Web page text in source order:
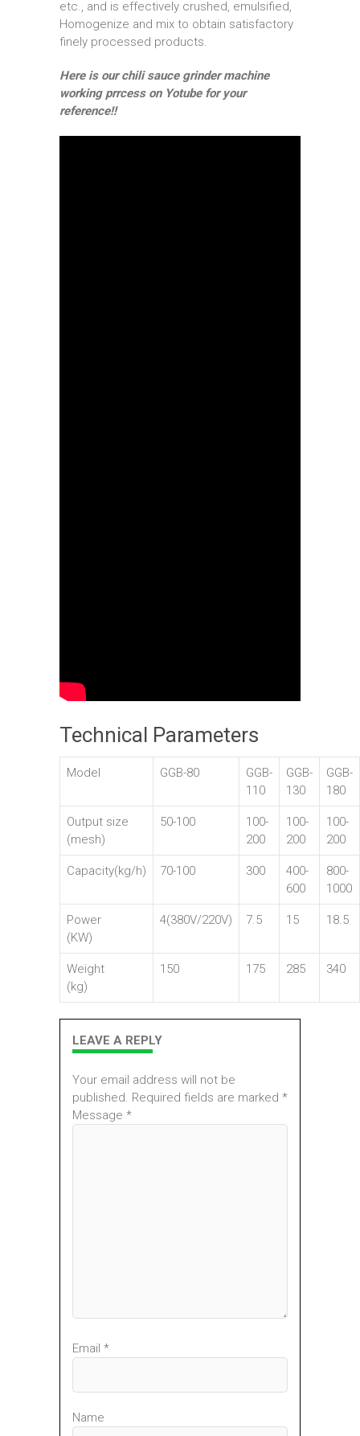
etc., and is effectively crushed, emulsified,
Homogenize and mix to obtain satisfactory
finely processed products.
Here is our chili sauce grinder machine
working prrcess on Yotube for your
reference!!
Technical Parameters
Model GGB-80
GGB-
110
GGB-
130
GGB-
180
Output size
(mesh)
50-100
100-
200
100-
200
100-
200
Capacity(kg/h) 70-100 300
400-
600
800-
1000
Power
(KW)
4(380V/220V) 7.5 15 18.5
Weight
(kg)
150 175 285 340
LEAVE A REPLY
Your email address will not be
published. Required fields are marked *
Message *
Email *
Name